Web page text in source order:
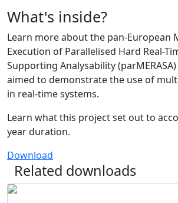
What's inside?
Learn more about the pan-European
Execution of Parallelised Hard Real-
Supporting Analysability
aimed to demonstrate the use of
in real-time systems.
Learn what this project set out to
year duration.
Download
Related downloads